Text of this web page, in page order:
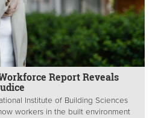
Report Reveals
Institute of Building Sciences
workers in the built environment